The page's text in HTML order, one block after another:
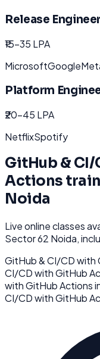
Release
₹15-35 LPA
MicrosoftGoogle
Platform
₹20-45 LPA
NetflixSpotify
GitHub &
Actions
Noida
Live online classes
Sector 62 Noida,
GitHub & CI/CD with
CI/CD with GitHub
with GitHub Actions
CI/CD with GitHub